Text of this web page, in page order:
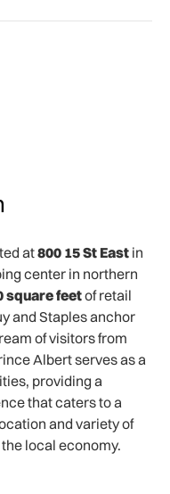
at800 15 St East in
center in northern
square feetof retail
and Staples anchor
of visitors from
Albert serves as a
providing a
that caters to a
and variety of
local economy.